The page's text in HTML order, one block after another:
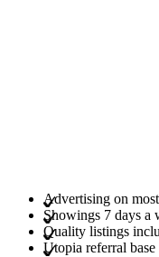
Advertising on
Showings 7 days a
Quality listings
Utopia referral